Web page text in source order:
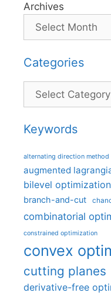
Archives
Categories
Categories
Keywords
alternating direction
augmented
bilevel optimization
branch-and-cut
combinatorial
constrained optimization
convex
cutting planes
derivative-free